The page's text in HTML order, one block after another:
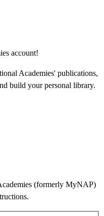
account!
Academies' publications,
build your personal library.
(formerly MyNAP)